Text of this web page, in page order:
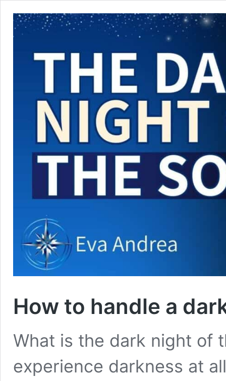
How to handle a
What is the dark night of
experience darkness at